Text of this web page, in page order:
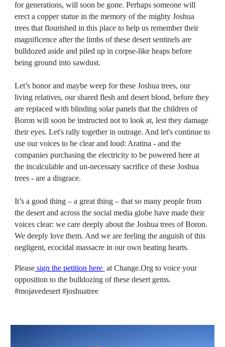
for generations, will soon be gone. Perhaps someone will
erect a copper statue in the memory of the mighty Joshua
trees that flourished in this place to help us remember their
magnificence after the limbs of these desert sentinels are
bulldozed aside and piled up in corpse-like heaps before
being ground into sawdust.
Let’s honor and maybe weep for these Joshua trees, our
living relatives, our shared flesh and desert blood, before they
are replaced with blinding solar panels that the children of
Boron will soon be instructed not to look at, lest they damage
their eyes. Let's rally together in outrage. And let's continue to
use our voices to be clear and loud: Aratina - and the
companies purchasing the electricity to be powered here at
the incalculable and un-necessary sacrifice of these Joshua
trees - are a disgrace.
It’s a good thing – a great thing – that so many people from
the desert and across the social media globe have made their
voices clear: we care deeply about the Joshua trees of Boron.
We deeply love them. And we are feeling the anguish of this
negligent, ecocidal massacre in our own beating hearts.
Please sign the petition here at Change.Orgto voice your
opposition to the bulldozing of these desert gems.
#mojavedesert #joshuatree